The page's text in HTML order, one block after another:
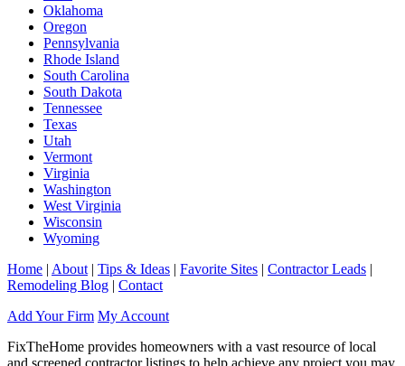
Oklahoma
Oregon
Pennsylvania
Rhode Island
South Carolina
South Dakota
Tennessee
Texas
Utah
Vermont
Virginia
Washington
West Virginia
Wisconsin
Wyoming
Home | About | Tips & Ideas | Favorite Sites | Contractor Leads |
Remodeling Blog | Contact
Add Your Firm My Account
FixTheHome provides homeowners with a vast resource of local
and screened contractor listings to help achieve any project you may